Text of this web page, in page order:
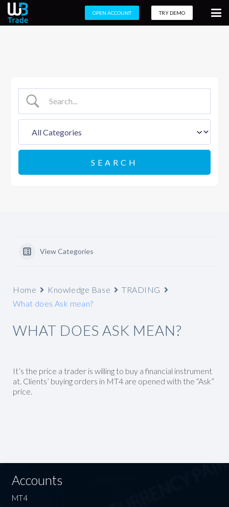
OPEN ACCOUNT TRY DEMO
View Categories
Home Knowledge Base
TRADING
What does Ask mean?
WHAT DOES ASK MEAN?
It’s the price a trader is willing to buy a financial instrument
at. Clients’ buying orders in MT4 are opened with the “Ask”
price.
Accounts
MT4